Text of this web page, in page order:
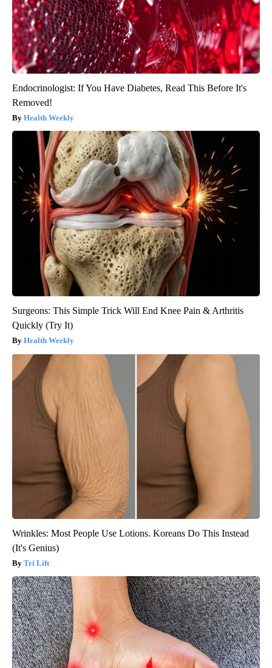
Endocrinologist: If You Have Diabetes, Read This Before It's
Removed!
Health Weekly
Surgeons: This Simple Trick Will End Knee Pain & Arthritis
Quickly (Try It)
Health Weekly
Wrinkles: Most People Use Lotions. Koreans Do This Instead
(It's Genius)
Tri Lift